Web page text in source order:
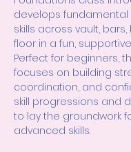
develops fundamental
skills across vault,
floor in a fun,
Perfect for beginners,
focuses on building
coordination, and
skill progressions and
to lay the groundwork
advanced skills.